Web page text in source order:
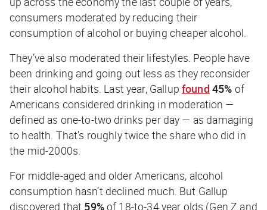
consumers moderated by reducing their
consumption of alcohol or buying cheaper alcohol.
They’ve also moderated their lifestyles. People have
been drinking and going out less as they reconsider
their alcohol habits. Last year, Gallup found 45% of
Americans considered drinking in moderation —
defined as one-to-two drinks per day — as damaging
to health. That’s roughly twice the share who did in
the mid-2000s.
For middle-aged and older Americans, alcohol
consumption hasn’t declined much. But Gallup
discovered that 59%of 18-to-34 year olds (Gen Z and